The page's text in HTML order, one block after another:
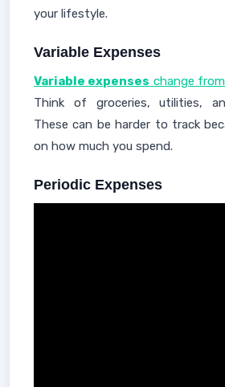
your lifestyle.
Variable Expenses
Variable expenses change
Think of groceries, utilities,
These can be harder to track
on how much you spend.
Periodic Expenses